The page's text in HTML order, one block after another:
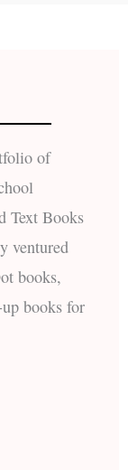
of
Text Books
ventured
books,
books for